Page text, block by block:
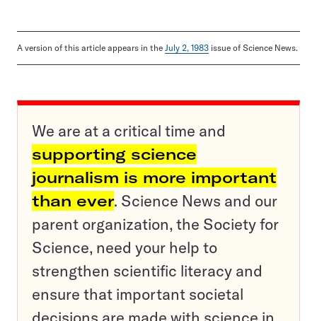
A version of this article appears in the July 2, 1983 issue of Science News.
We are at a critical time and
supporting science
journalism is more important
than ever. Science News and our
parent organization, the Society for
Science, need your help to
strengthen scientific literacy and
ensure that important societal